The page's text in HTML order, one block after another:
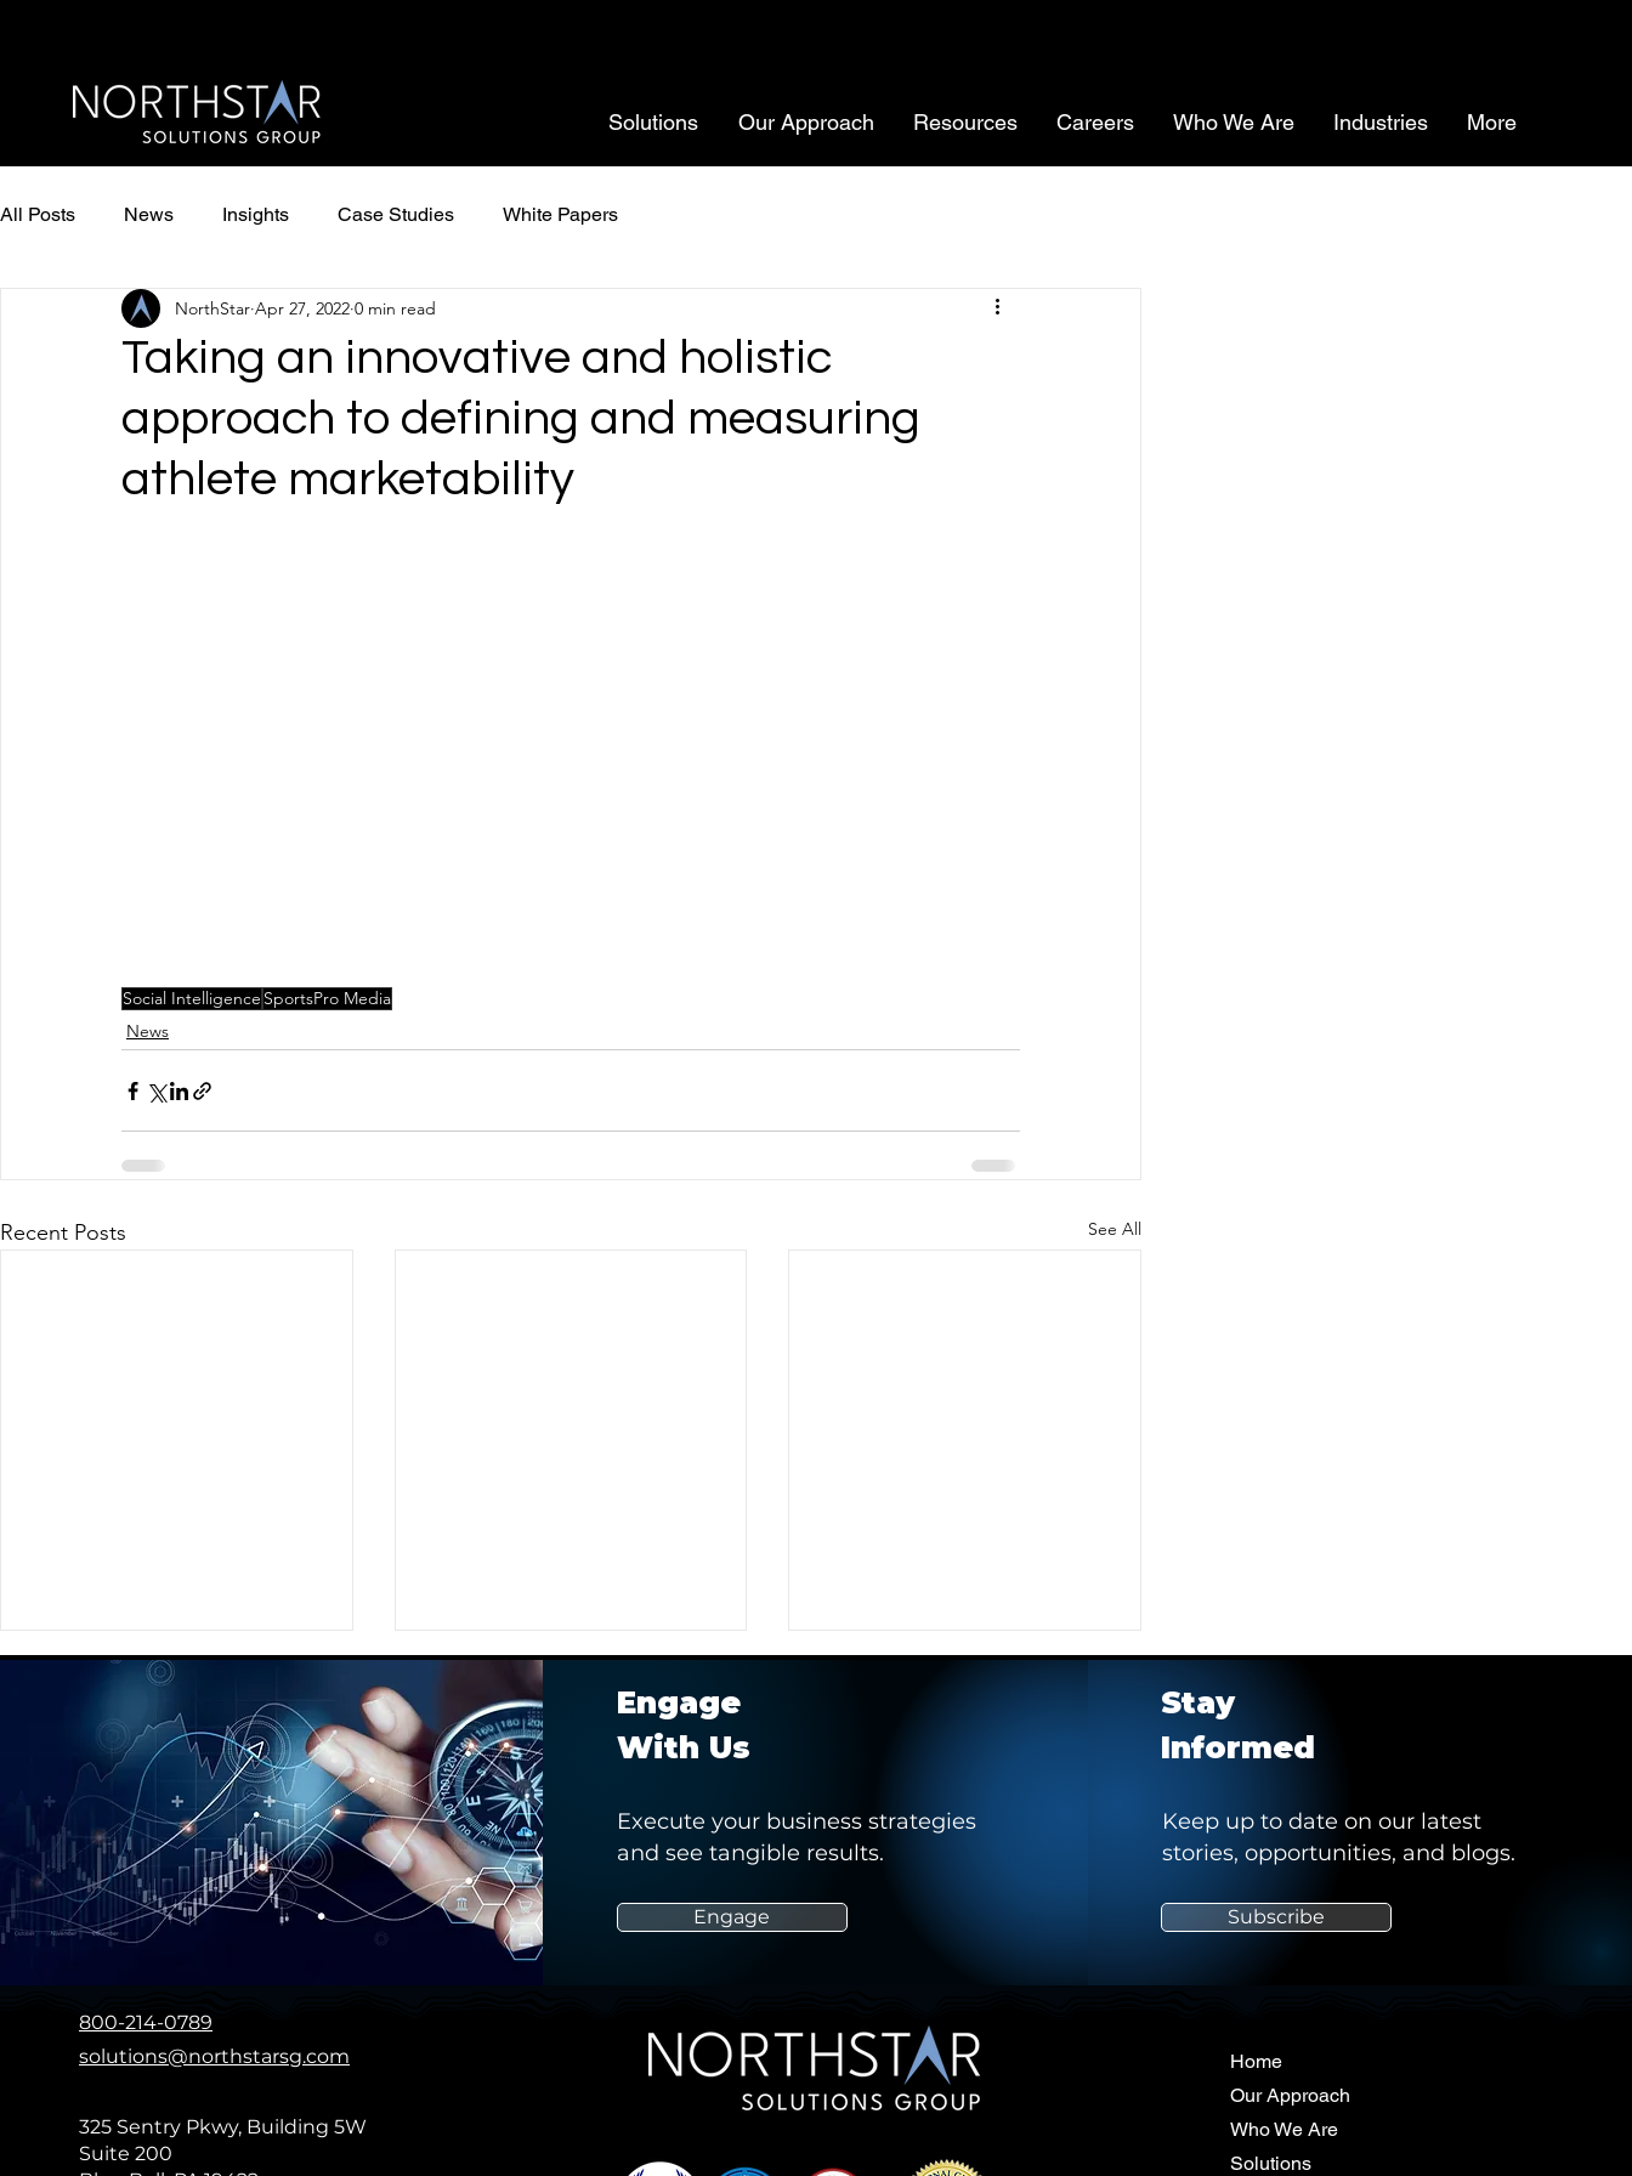
Solutions Our Approach Resources Careers Who We Are Industries More
All Posts News Insights Case Studies White Papers
Taking an innovative and holistic
approach to defining and measuring
athlete marketability
NorthStar Apr 27, 2022 0 min read
Social Intelligence SportsPro Media
News
Recent Posts See All
Enabling sports marketers
across the globe to make
intelligent sponsorship and
investment decisions
Hashtag Sports 2021 Virtual
Event
Providing insights on the
from a data driven
perspective
Engage
With Us
Execute your business strategies
and see tangible results.
Engage
Stay
Informed
Keep up to date on our latest
stories, opportunities, and blogs.
Subscribe
800-214-0789
solutions@northstarsg.com
325 Sentry Pkwy, Building 5W
Suite 200
Home
Our Approach
Who We Are
Solutions